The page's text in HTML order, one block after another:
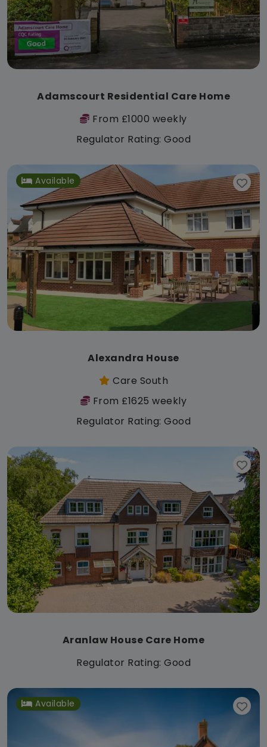
Adamscourt Residential Care Home
From £1000 weekly
Regulator Rating: Good
Available
Alexandra House
Care South
From £1625 weekly
Regulator Rating: Good
Aranlaw House Care Home
Regulator Rating: Good
Available